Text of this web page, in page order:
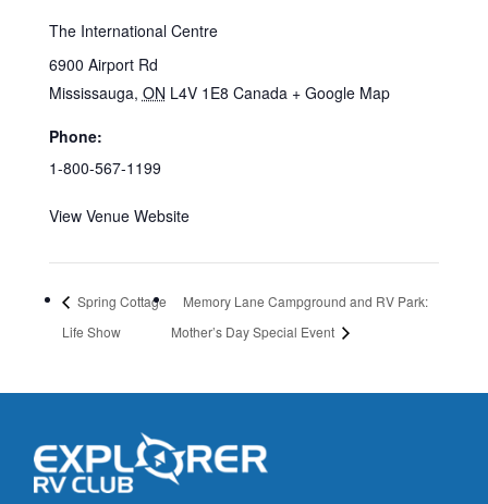
The International Centre
6900 Airport Rd
Mississauga, ON L4V 1E8 Canada + Google Map
Phone:
1-800-567-1199
View Venue Website
Spring Cottage
Life Show
Memory Lane Campground and RV Park:
Mother’s Day Special Event